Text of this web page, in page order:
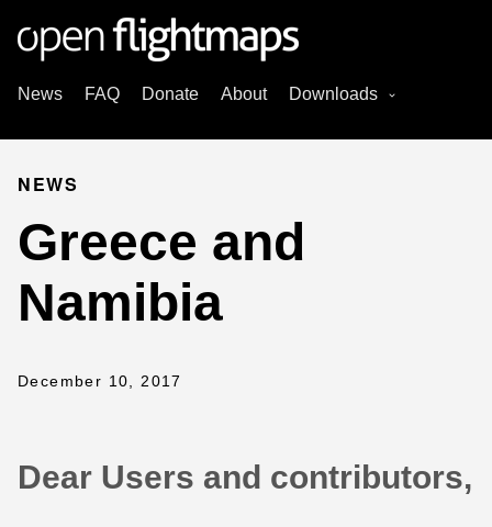
News FAQ Donate About Downloads
NEWS
Greece and
Namibia
December 10, 2017
Dear Users and contributors,